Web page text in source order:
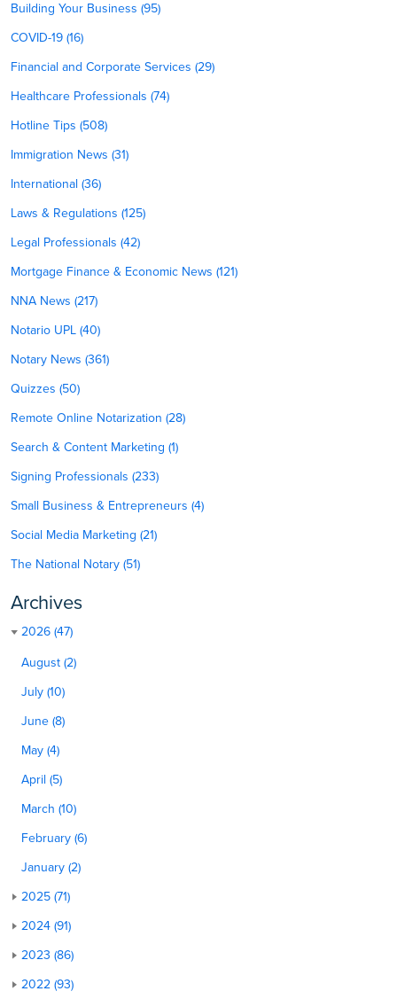
Building Your Business (95)
COVID-19 (16)
Financial and Corporate Services (29)
Healthcare Professionals (74)
Hotline Tips (508)
Immigration News (31)
International (36)
Laws & Regulations (125)
Legal Professionals (42)
Mortgage Finance & Economic News (121)
NNA News (217)
Notario UPL (40)
Notary News (361)
Quizzes (50)
Remote Online Notarization (28)
Search & Content Marketing (1)
Signing Professionals (233)
Small Business & Entrepreneurs (4)
Social Media Marketing (21)
The National Notary (51)
Archives
2026 (47)
August (2)
July (10)
June (8)
May (4)
April (5)
March (10)
February (6)
January (2)
2025 (71)
2024 (91)
2023 (86)
2022 (93)